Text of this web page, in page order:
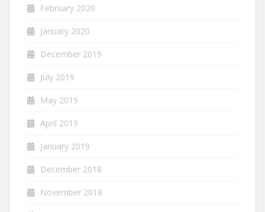
February 2020
January 2020
December 2019
July 2019
May 2019
April 2019
January 2019
December 2018
November 2018